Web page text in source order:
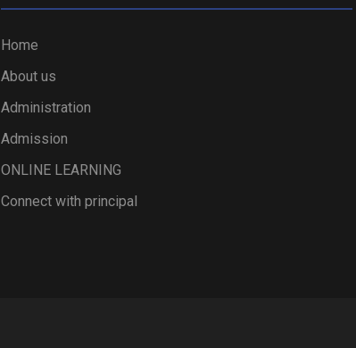
Home
About us
Administration
Admission
ONLINE LEARNING
Connect with principal